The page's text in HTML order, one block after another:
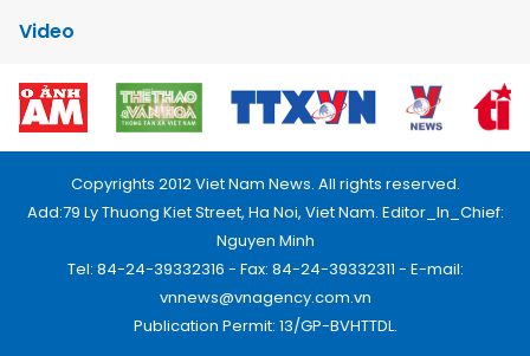
Video
Copyrights 2012 Viet Nam News. All rights reserved.
Add:79 Ly Thuong Kiet Street, Ha Noi, Viet Nam. Editor_In_Chief:
Nguyen Minh
Tel: 84-24-39332316 - Fax: 84-24-39332311 - E-mail:
vnnews@vnagency.com.vn
Publication Permit: 13/GP-BVHTTDL.